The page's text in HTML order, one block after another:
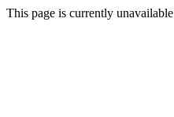
This page is currently unavailable